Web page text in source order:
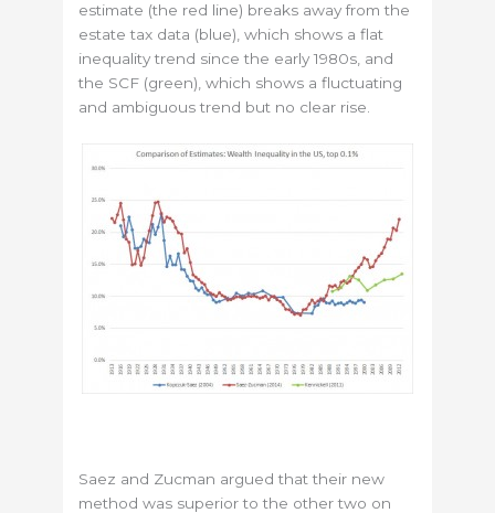
estimate (the red line) breaks away from the
estate tax data (blue), which shows a flat
inequality trend since the early 1980s, and
the SCF (green), which shows a fluctuating
and ambiguous trend but no clear rise.
Saez and Zucman argued that their new
method was superior to the other two on